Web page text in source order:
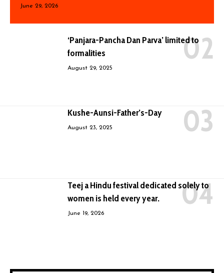
June 29, 2026
‘Panjara-Pancha Dan Parva’ limited to
formalities
August 29, 2025
Kushe-Aunsi-Father’s-Day
August 23, 2025
Teej a Hindu festival dedicated solely to
women is held every year.
June 19, 2026